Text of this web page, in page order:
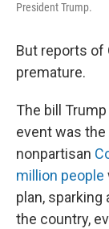
President Trump.
But reports of
premature.
The bill
event was the
nonpartisan
million people
plan, sparking
the country,